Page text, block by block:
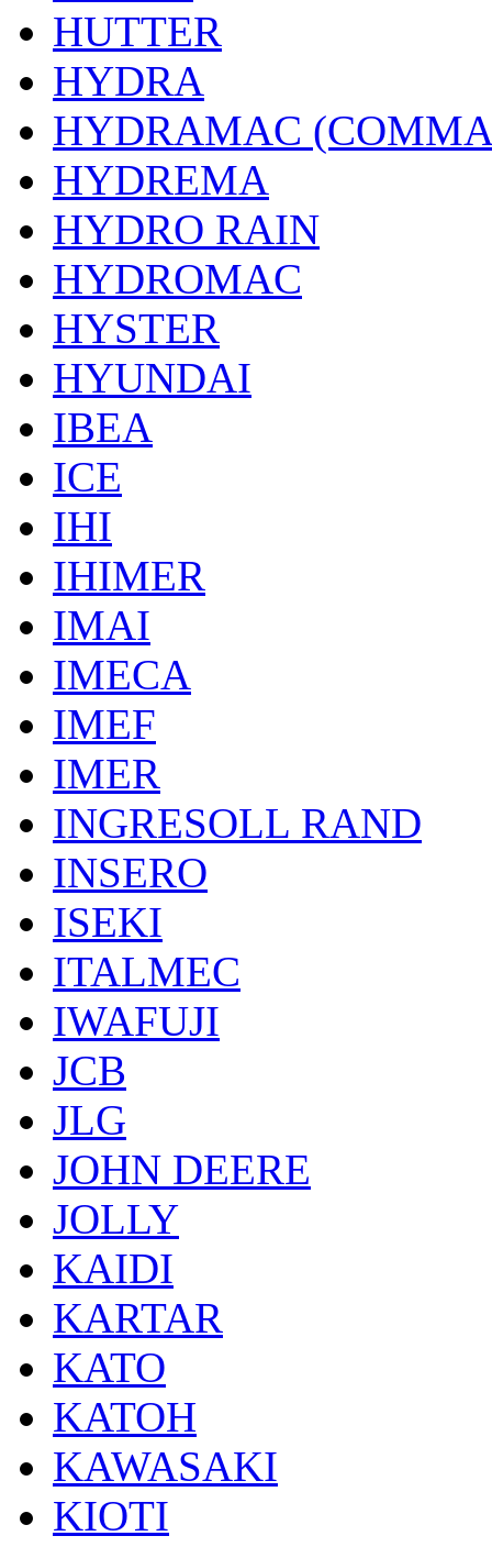
HUTTER
HYDRA
HYDRAMAC
HYDREMA
HYDRO RAIN
HYDROMAC
HYSTER
HYUNDAI
IBEA
ICE
IHI
IHIMER
IMAI
IMECA
IMEF
IMER
INGRESOLL RAND
INSERO
ISEKI
ITALMEC
IWAFUJI
JCB
JLG
JOHN DEERE
JOLLY
KAIDI
KARTAR
KATO
KATOH
KAWASAKI
KIOTI